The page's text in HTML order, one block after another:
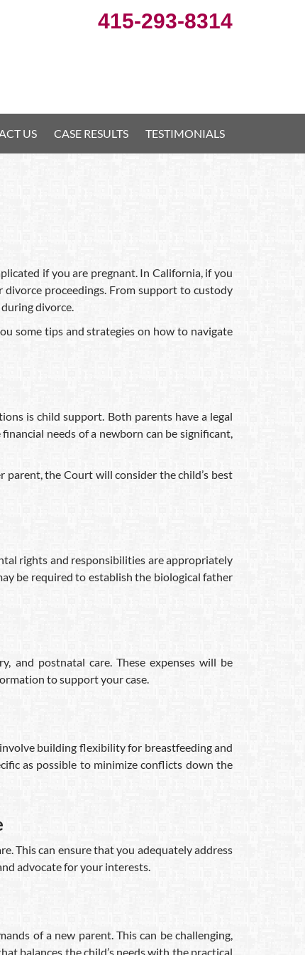
415-293-8314
US CASE RESULTS TESTIMONIALS
if you are pregnant. In California, if you
proceedings. From support to custody
divorce.
some tips and strategies on how to navigate
is child support. Both parents have a legal
needs of a newborn can be significant,
the Court will consider the child’s best
rights and responsibilities are appropriately
be required to establish the biological father
and postnatal care. These expenses will be
to support your case.
building flexibility for breastfeeding and
as possible to minimize conflicts down the
This can ensure that you adequately address
advocate for your interests.
of a new parent. This can be challenging,
balances the child’s needs with the practical